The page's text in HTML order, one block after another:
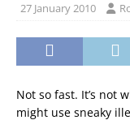
27 January 2010
Not so fast. It’s not
might use sneaky